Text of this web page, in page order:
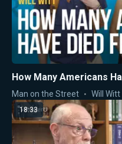
How Many Americans
Man on the Street Will Witt
18:33